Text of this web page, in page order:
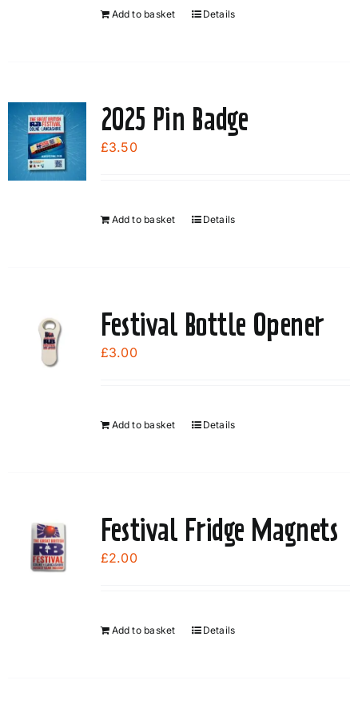
Add to basket Details
2025 Pin Badge
£3.50
Add to basket Details
Festival Bottle Opener
£3.00
Add to basket Details
Festival Fridge Magnets
£2.00
Add to basket Details